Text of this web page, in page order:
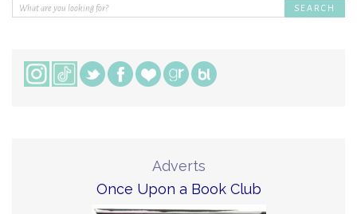
Adverts
Once Upon a Book Club